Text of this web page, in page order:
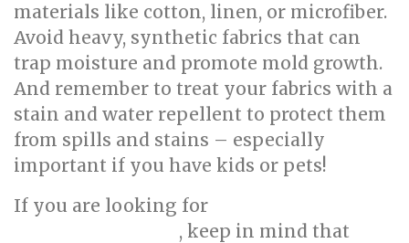
materials like cotton, linen, or microfiber.
Avoid heavy, synthetic fabrics that can
trap moisture and promote mold growth.
And remember to treat your fabrics with a
stain and water repellent to protect them
from spills and stains – especially
important if you have kids or pets!
If you are looking for
, keep in mind that